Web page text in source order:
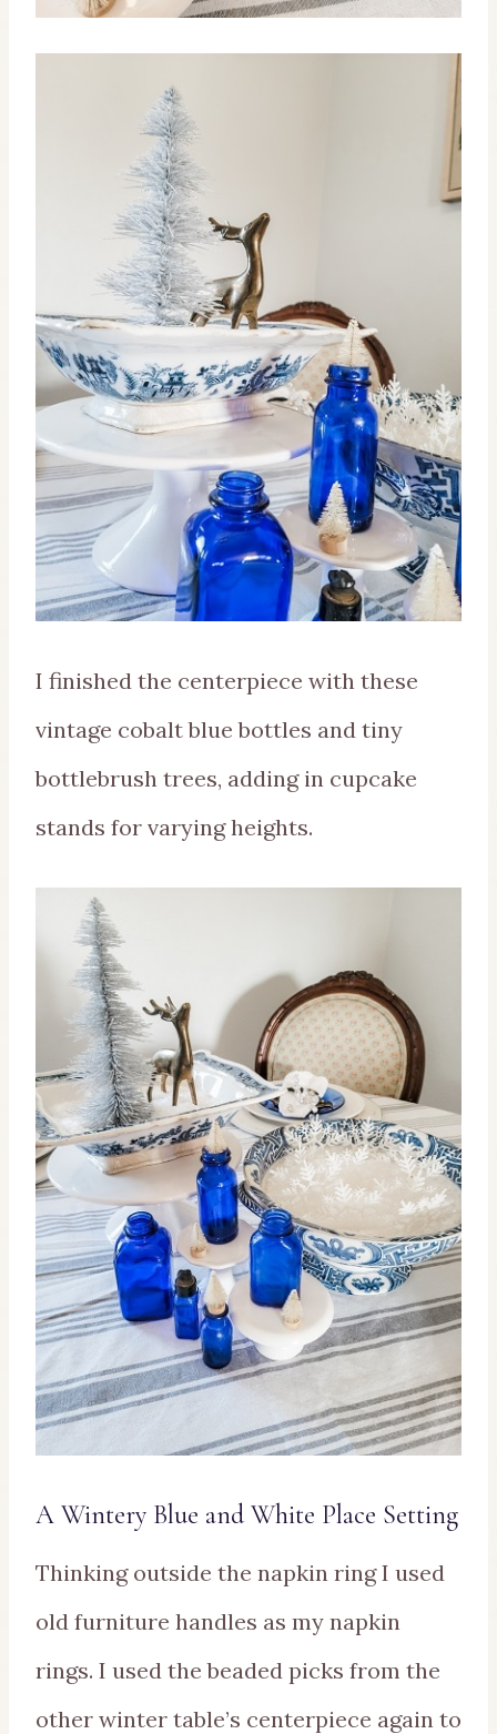
I finished the centerpiece with these
vintage cobalt blue bottles and tiny
bottlebrush trees, adding in cupcake
stands for varying heights.
A Wintery Blue and White Place Setting
Thinking outside the napkin ring I used
old furniture handles as my napkin
rings. I used the beaded picks from the
other winter table’s centerpiece again to